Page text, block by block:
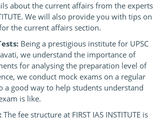
about the current affairs from the experts
We will also provide you with tips on
the current affairs section.
Being a prestigious institute for UPSC
we understand the importance of
for analysing the preparation level of
we conduct mock exams on a regular
a good way to help students understand
is like.
The fee structure at FIRST IAS INSTITUTE is